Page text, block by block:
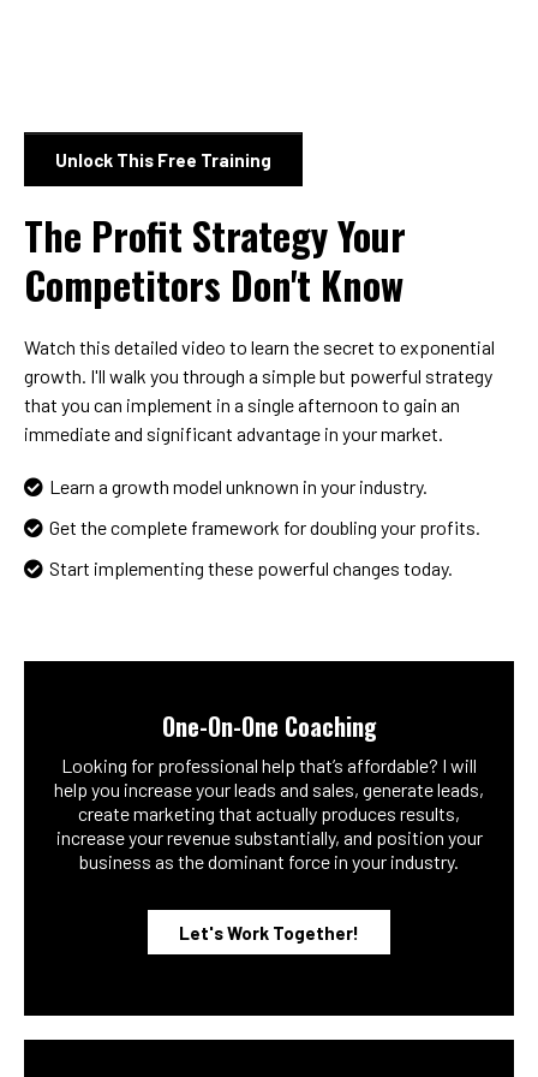
Unlock This Free Training
The Profit Strategy Your
Competitors Don't Know
Watch this detailed video to learn the secret to exponential
growth. I'll walk you through a simple but powerful strategy
that you can implement in a single afternoon to gain an
immediate and significant advantage in your market.
Learn a growth model unknown in your industry.
Get the complete framework for doubling your profits.
Start implementing these powerful changes today.
One-On-One Coaching
Looking for professional help that’s affordable? I will
help you increase your leads and sales, generate leads,
create marketing that actually produces results,
increase your revenue substantially, and position your
business as the dominant force in your industry.
Let's Work Together!